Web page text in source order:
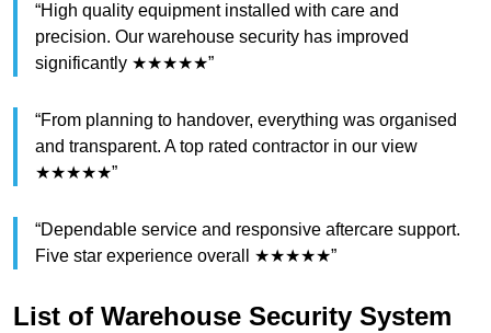
“High quality equipment installed with care and
precision. Our warehouse security has improved
significantly ★★★★★”
“From planning to handover, everything was organised
and transparent. A top rated contractor in our view
★★★★★”
“Dependable service and responsive aftercare support.
Five star experience overall ★★★★★”
List of Warehouse Security System